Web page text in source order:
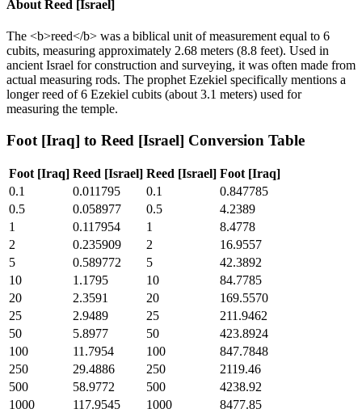
About Reed [Israel]
The <b>reed</b> was a biblical unit of measurement equal to 6
cubits, measuring approximately 2.68 meters (8.8 feet). Used in
ancient Israel for construction and surveying, it was often made from
actual measuring rods. The prophet Ezekiel specifically mentions a
longer reed of 6 Ezekiel cubits (about 3.1 meters) used for
measuring the temple.
Foot [Iraq] to Reed [Israel] Conversion Table
Foot [Iraq] Reed [Israel] Reed [Israel] Foot [Iraq]
0.1
0.011795 0.1
0.847785
0.5
0.058977 0.5
4.2389
1
0.117954 1
8.4778
2
0.235909 2
16.9557
5
0.589772 5
42.3892
10
1.1795 10
84.7785
20
2.3591 20
169.5570
25
2.9489 25
211.9462
50
5.8977 50
423.8924
100
11.7954 100
847.7848
250
29.4886 250
2119.46
500
58.9772 500
4238.92
1000
117.9545 1000 8477.85